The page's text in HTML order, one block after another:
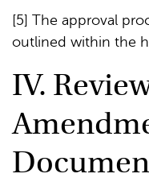
[5] The approval
outlined within the
IV.